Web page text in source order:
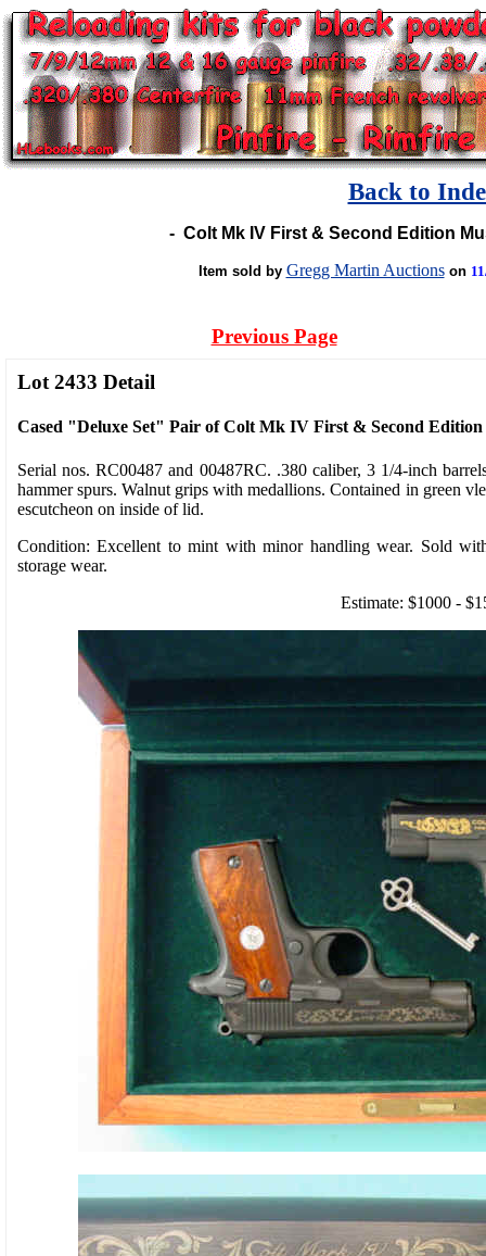
Back to
- Colt Mk IV First & Second Edition
Item sold by Gregg Martin Auctionson
Previous Page
Lot 2433 Detail
Cased "Deluxe Set" Pair of Colt Mk IV First & Second Edition
Serial nos. RC00487 and 00487RC. .380 caliber, 3 1/4-inch
hammer spurs. Walnut grips with medallions. Contained in green
escutcheon on inside of lid.
Condition: Excellent to mint with minor handling wear. Sold
storage wear.
Estimate: $1000 -